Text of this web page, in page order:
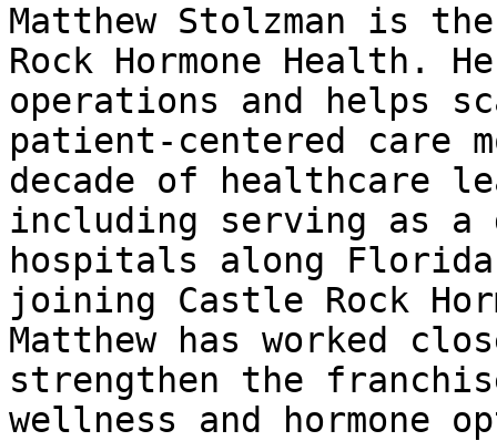
Matthew Stolzman is
Rock Hormone Health.
operations and helps
patient-centered care
decade of healthcare
including serving as a
hospitals along
joining Castle Rock
Matthew has worked
strengthen the
wellness and hormone